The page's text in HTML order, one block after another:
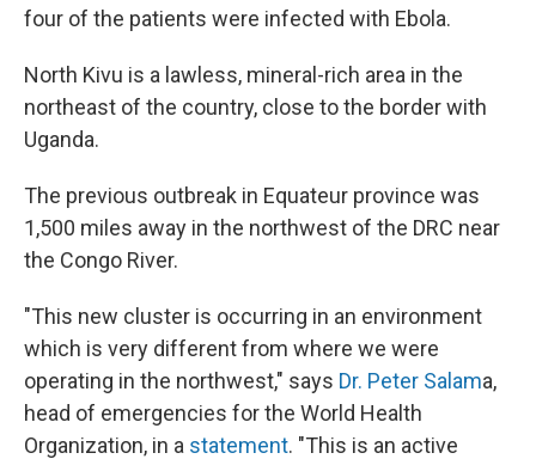
four of the patients were infected with Ebola.
North Kivu is a lawless, mineral-rich area in the
northeast of the country, close to the border with
Uganda.
The previous outbreak in Equateur province was
1,500 miles away in the northwest of the DRC near
the Congo River.
"This new cluster is occurring in an environment
which is very different from where we were
operating in the northwest," says Dr. Peter Salama,
head of emergencies for the World Health
Organization, in a statement. "This is an active